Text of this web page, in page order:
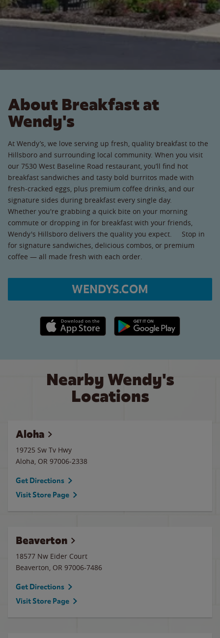
About Breakfast at
Wendy's
At Wendy’s, we love serving up fresh, quality breakfast to the
Hillsboro and surrounding local community. When you visit
our 7530 West Baseline Road restaurant, you’ll find hot
breakfast sandwiches and tasty bold burritos made with
fresh-cracked eggs, plus premium coffee drinks, and our
signature sides during breakfast every single day.
Whether you're grabbing a quick bite on your morning
commute or dropping in for breakfast with your friends,
Wendy's Hillsboro delivers the quality you expect. Stop in
for signature sandwiches, delicious combos, or premium
coffee — all made fresh with each order.
WENDYS.COM
Apple App Store link Google Play link
Nearby Wendy's
Locations
Aloha
19725 Sw Tv Hwy
Aloha, OR 97006-2338
Get Directions
Visit Store Page
Beaverton
18577 Nw Eider Court
Beaverton, OR 97006-7486
Get Directions
Visit Store Page